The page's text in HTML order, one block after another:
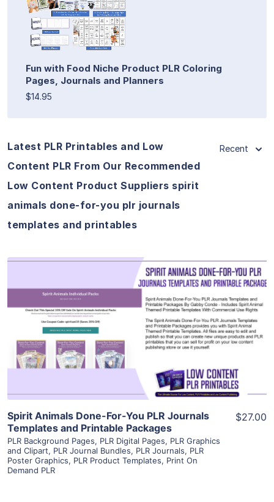
Fun with Food Niche Product PLR Coloring
Pages, Journals and Planners
$14.95
Latest PLR Printables and Low
Content PLR From Our Recommended
Low Content Product Suppliers spirit
animals done-for-you plr journals
templates and printables
Recent
View Details
Visit Supplier
Spirit Animals Done-For-You PLR Journals
Templates and Printable Packages
PLR Background Pages, PLR Digital Pages, PLR Graphics
and Clipart, PLR Journal Bundles, PLR Journals, PLR
Poster Graphics, PLR Product Templates, Print On
Demand PLR
$27.00